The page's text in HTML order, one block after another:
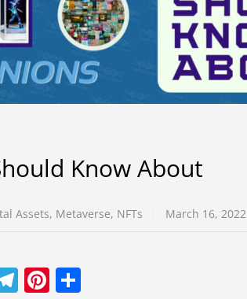
Know About
Assets, Metaverse, NFTs March 16, 2022
T
Pi